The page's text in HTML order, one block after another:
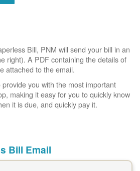
Bill, PNM will send your bill in an
right). A PDF containing the details of
attached to the email.
you with the most important
making it easy for you to quickly know
it is due, and quickly pay it.
Bill Email